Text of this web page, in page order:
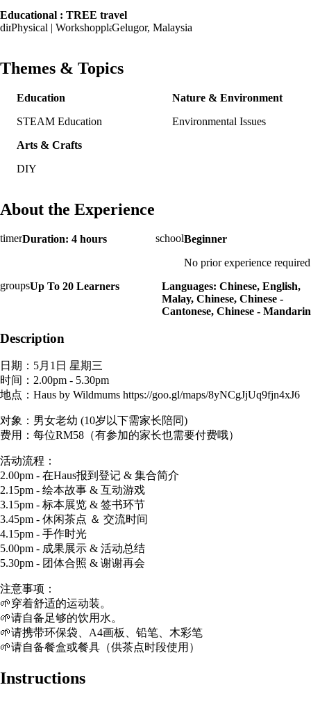
Educational : TREE travel
Physical | Workshop
Gelugor, Malaysia
Themes & Topics
Education
STEAM Education
Nature & Environment
Environmental Issues
Arts & Crafts
DIY
About the Experience
Duration: 4 hours
Beginner
No prior experience required
Up To 20 Learners
Languages: Chinese, English,
Malay, Chinese, Chinese -
Cantonese, Chinese - Mandarin
Description
日期：5月1日 星期三
时间：2.00pm - 5.30pm
地点：Haus by Wildmums https://goo.gl/maps/8yNCgJjUq9fjn4xJ6
对象：男女老幼 (10岁以下需家长陪同)
费用：每位RM58（有参加的家长也需要付费哦）
活动流程：
2.00pm - 在Haus报到登记 & 集合简介
2.15pm - 绘本故事 & 互动游戏
3.15pm - 标本展览 & 签书环节
3.45pm - 休闲茶点 ＆ 交流时间
4.15pm - 手作时光
5.00pm - 成果展示 & 活动总结
5.30pm - 团体合照 & 谢谢再会
注意事项：
🌱穿着舒适的运动装。
🌱请自备足够的饮用水。
🌱请携带环保袋、A4画板、铅笔、木彩笔
🌱请自备餐盒或餐具（供茶点时段使用）
Instructions